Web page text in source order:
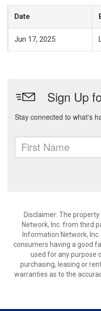
Date
Jun 17, 2025
Disclaimer: The
Network, Inc. from third
Information Network,
consumers having a good
used for any purpose
purchasing, leasing or
warranties as to the